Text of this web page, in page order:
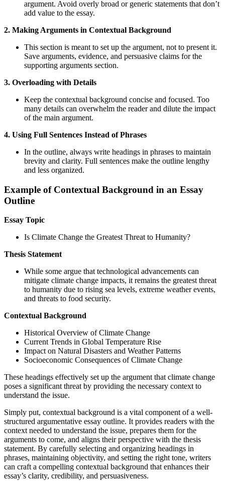
argument. Avoid overly broad or generic statements that don’t
add value to the essay.
2. Making Arguments in Contextual Background
This section is meant to set up the argument, not to present it.
Save arguments, evidence, and persuasive claims for the
supporting arguments section.
3. Overloading with Details
Keep the contextual background concise and focused. Too
many details can overwhelm the reader and dilute the impact
of the main argument.
4. Using Full Sentences Instead of Phrases
In the outline, always write headings in phrases to maintain
brevity and clarity. Full sentences make the outline lengthy
and less organized.
Example of Contextual Background in an Essay
Outline
Essay Topic
Is Climate Change the Greatest Threat to Humanity?
Thesis Statement
While some argue that technological advancements can
mitigate climate change impacts, it remains the greatest threat
to humanity due to rising sea levels, extreme weather events,
and threats to food security.
Contextual Background
Historical Overview of Climate Change
Current Trends in Global Temperature Rise
Impact on Natural Disasters and Weather Patterns
Socioeconomic Consequences of Climate Change
These headings effectively set up the argument that climate change
poses a significant threat by providing the necessary context to
understand the issue.
Simply put, contextual background is a vital component of a well-
structured argumentative essay outline. It provides readers with the
context needed to understand the issue, prepares them for the
arguments to come, and aligns their perspective with the thesis
statement. By carefully selecting and organizing headings in
phrases, maintaining objectivity, and setting the right tone, writers
can craft a compelling contextual background that enhances their
essay’s clarity, credibility, and persuasiveness.